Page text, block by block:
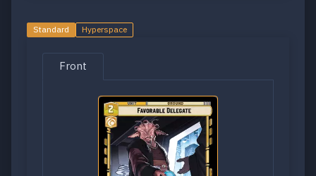
Standard Hyperspace
Front